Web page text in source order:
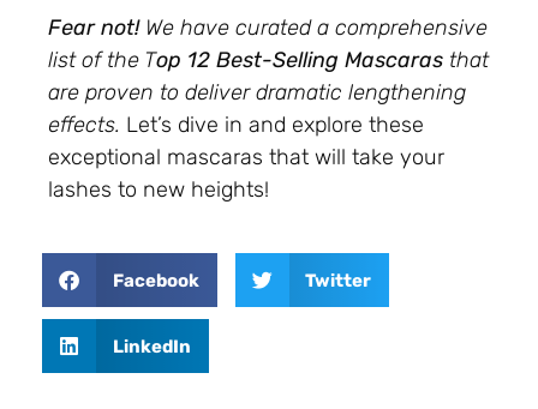
Fear not!We have curated a comprehensive
list of the Top 12 Best-Selling Mascaras that
are proven to deliver dramatic lengthening
effects. Let’s dive in and explore these
exceptional mascaras that will take your
lashes to new heights!
Facebook Twitter
LinkedIn